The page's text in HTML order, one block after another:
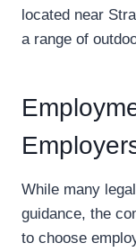
located near
a range of
While many
guidance, the
to choose